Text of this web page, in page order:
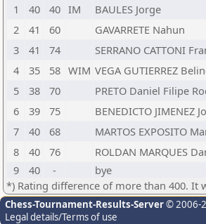
1
40 40 IM BAULES Jorge
2
41 60 GAVARRETE Nahun
3
41 74 SERRANO CATTONI
4
35 58 WIM VEGA GUTIERREZ
5
38 70 PRETO Daniel Filipe
6
39 75 BENEDICTO JIMENEZ
7
40 68 MARTOS EXPOSITO
8
40 76 ROLDAN MARQUES
9
40 - bye
*) Rating difference of more than 400. It
Chess-Tournament-Results-Server© 2006-
Legal details/Terms of use